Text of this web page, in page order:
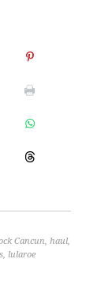
Cancun,haul,
, lularoe